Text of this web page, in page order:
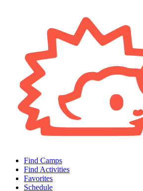
Find Camps
Find Activities
Favorites
Schedule